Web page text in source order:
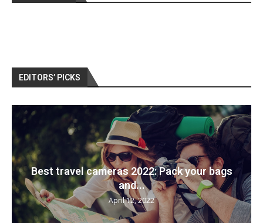
EDITORS’ PICKS
Best travel cameras 2022: Pack your bags
and...
April 12, 2022